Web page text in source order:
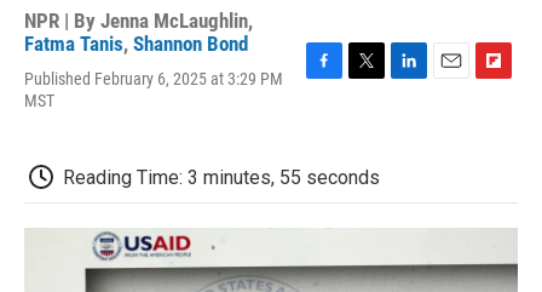
NPR | By Jenna McLaughlin,
Fatma Tanis, Shannon Bond
Published February 6, 2025 at 3:29 PM
MST
b
o
t
e
d
o
d
Reading Time: 3 minutes, 55 seconds